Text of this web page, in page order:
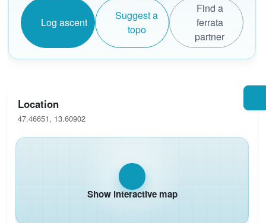
Log ascent
Suggest a
topo
Find a
ferrata
partner
Location
47.46651, 13.60902
Show interactive map